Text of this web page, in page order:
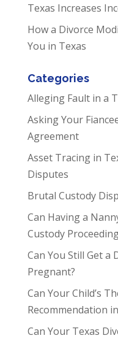
Texas Increases
How a Divorce
You in Texas
Categories
Alleging Fault in a
Asking Your
Agreement
Asset Tracing in
Disputes
Brutal Custody
Can Having a
Custody
Can You Still Get a
Pregnant?
Can Your Child’s
Recommendation
Can Your Texas